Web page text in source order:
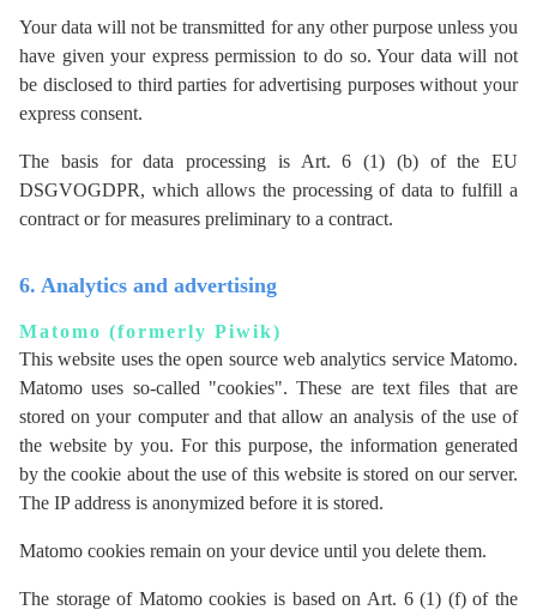
Your data will not be transmitted for any other purpose unless you
have given your express permission to do so. Your data will not
be disclosed to third parties for advertising purposes without your
express consent.
The basis for data processing is Art. 6 (1) (b) of the EU
DSGVOGDPR, which allows the processing of data to fulfill a
contract or for measures preliminary to a contract.
6. Analytics and advertising
Matomo (formerly Piwik)
This website uses the open source web analytics service Matomo.
Matomo uses so-called "cookies". These are text files that are
stored on your computer and that allow an analysis of the use of
the website by you. For this purpose, the information generated
by the cookie about the use of this website is stored on our server.
The IP address is anonymized before it is stored.
Matomo cookies remain on your device until you delete them.
The storage of Matomo cookies is based on Art. 6 (1) (f) of the